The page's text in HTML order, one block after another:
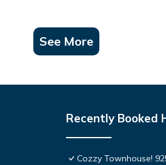
See More
Recently Booked
Cozzy Townhouse!